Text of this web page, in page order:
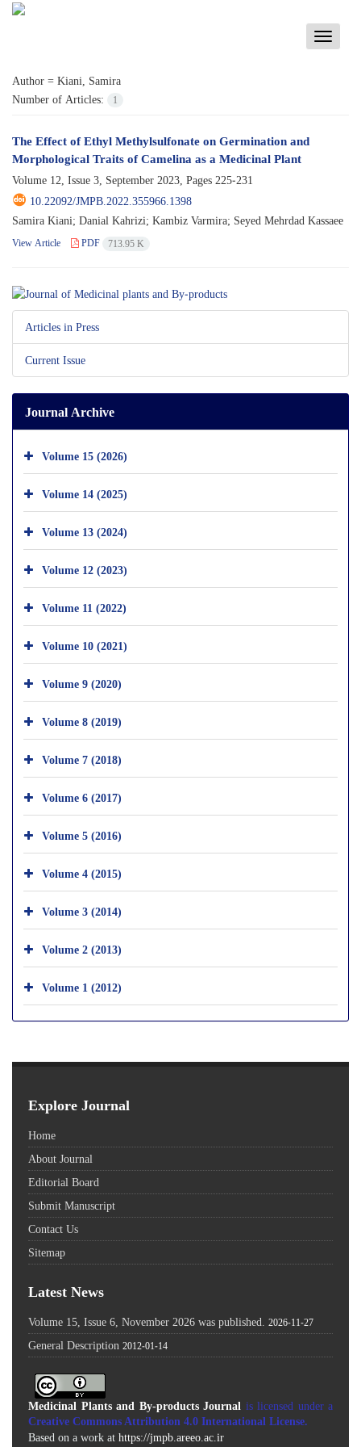
Toggle
Author = Kiani, Samira
Number of Articles:
1
The Effect of Ethyl Methylsulfonate on Germination and
Morphological Traits of Camelina as a Medicinal Plant
Volume 12, Issue 3, September 2023, Pages 225-231
10.22092/JMPB.2022.355966.1398
Samira Kiani; Danial Kahrizi; Kambiz Varmira; Seyed Mehrdad Kassaee
View Article PDF 713.95 K
Articles in Press
Current Issue
Journal Archive
Volume 15 (2026)
Volume 14 (2025)
Volume 13 (2024)
Volume 12 (2023)
Volume 11 (2022)
Volume 10 (2021)
Volume 9 (2020)
Volume 8 (2019)
Volume 7 (2018)
Volume 6 (2017)
Volume 5 (2016)
Volume 4 (2015)
Volume 3 (2014)
Volume 2 (2013)
Volume 1 (2012)
Explore Journal
Home
About Journal
Editorial Board
Submit Manuscript
Contact Us
Sitemap
Latest News
Volume 15, Issue 6, November 2026 was published. 2026-11-27
General Description 2012-01-14
Medicinal Plants and By-products Journal is licensed under a
Creative Commons Attribution 4.0 International License.
Based on a work at https://jmpb.areeo.ac.ir